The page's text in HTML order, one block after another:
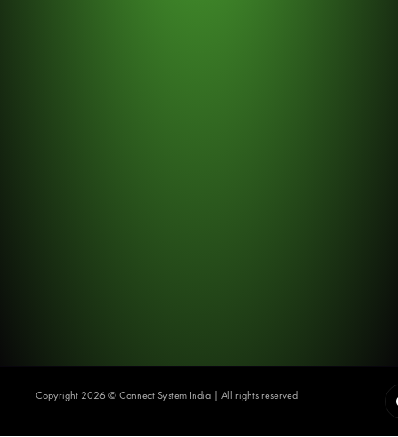
Copyright 2026 ©️ Connect System India | All rights reserved